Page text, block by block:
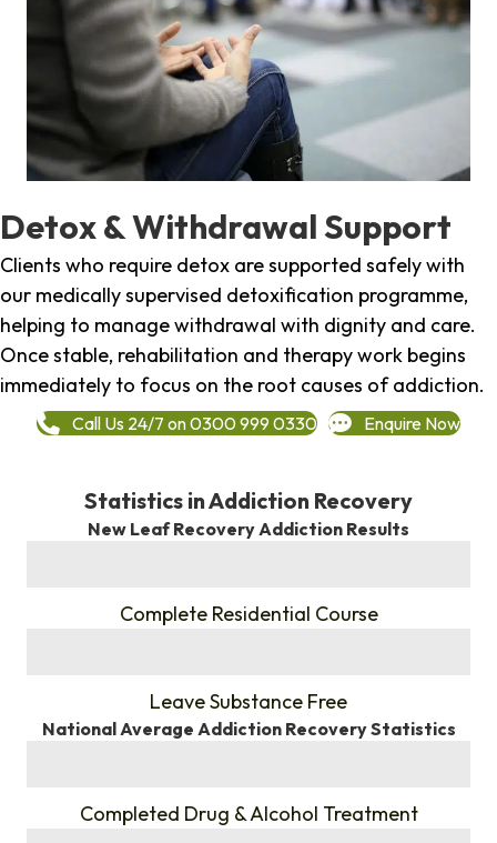
Detox & Withdrawal Support
Clients who require detox are supported safely with
our medically supervised detoxification programme,
helping to manage withdrawal with dignity and care.
Once stable, rehabilitation and therapy work begins
immediately to focus on the root causes of addiction.
Call Us 24/7 on 0300 999 0330 Enquire Now
Statistics in Addiction Recovery
New Leaf Recovery Addiction Results
Complete Residential Course
Leave Substance Free
National Average Addiction Recovery Statistics
Completed Drug & Alcohol Treatment